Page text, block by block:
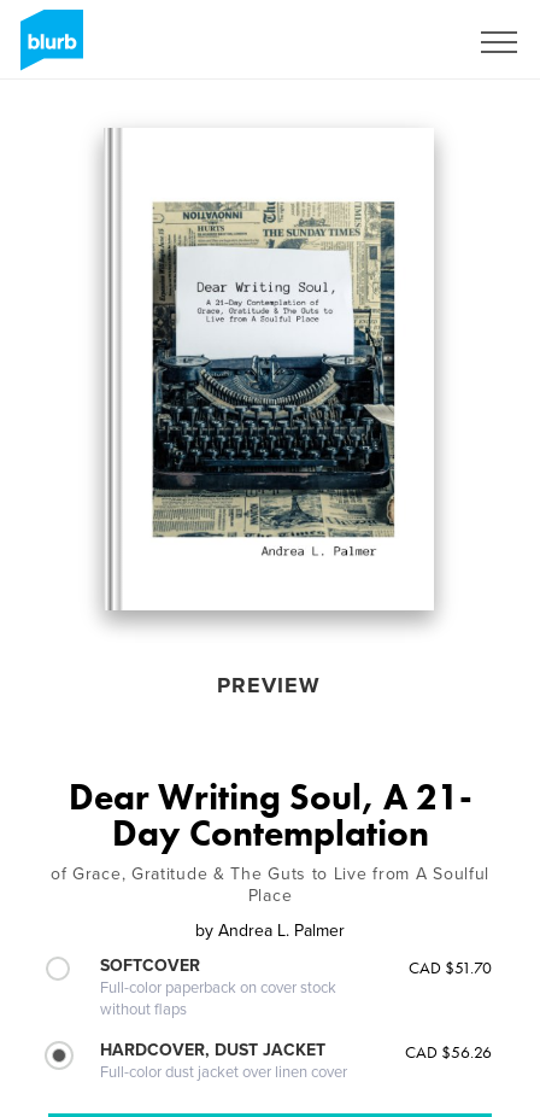
PREVIEW
Dear Writing Soul, A 21-
Day Contemplation
of Grace, Gratitude & The Guts to Live from A Soulful
Place
by Andrea L. Palmer
SOFTCOVER
Full-color paperback on cover stock
without flaps
CAD $51.70
HARDCOVER, DUST JACKET
Full-color dust jacket over linen cover
CAD $56.26